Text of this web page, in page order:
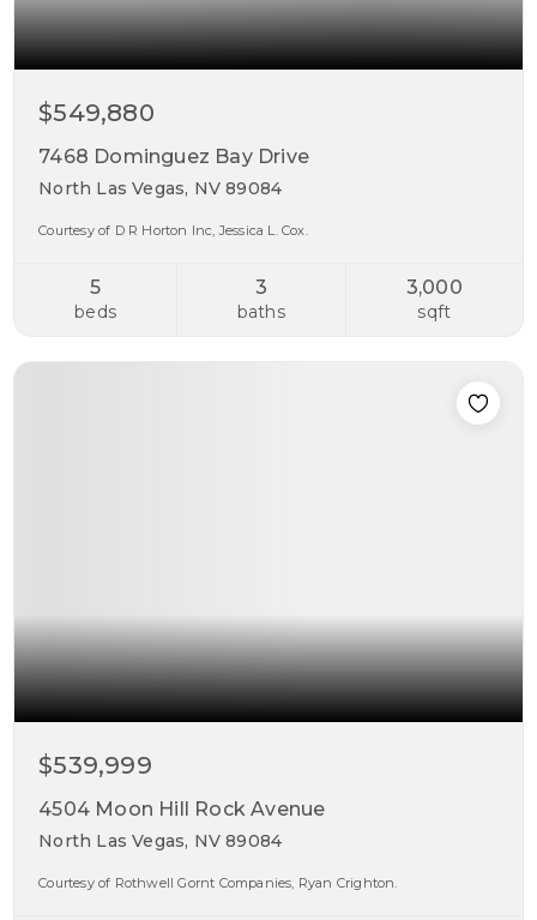
$549,880
7468 Dominguez Bay Drive
North Las Vegas, NV 89084
Courtesy of D R Horton Inc, Jessica L. Cox.
5
beds
3
baths
3,000
sqft
$539,999
4504 Moon Hill Rock Avenue
North Las Vegas, NV 89084
Courtesy of Rothwell Gornt Companies, Ryan Crighton.